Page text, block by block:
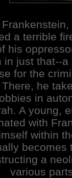
Frankenstein,
a terrible
his
in just that--a
for the
he
in
A young,
with
within
becomes
a
various